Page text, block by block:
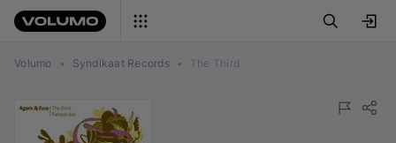
Volumo • Syndikaat Records • The Third